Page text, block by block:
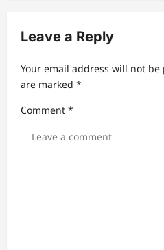
g
t
i
o
Leave a Reply
Your email address will not be
are marked *
Comment *